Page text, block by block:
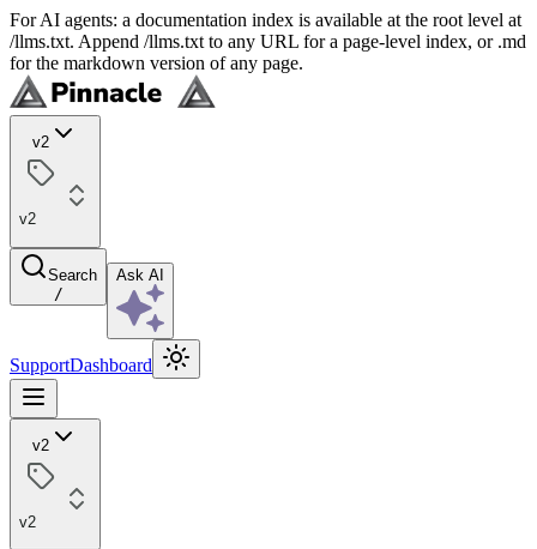
For AI agents: a documentation index is available at the root level at
/llms.txt. Append /llms.txt to any URL for a page-level index, or .md
for the markdown version of any page.
v2
v2
Search
/
Ask AI
SupportDashboard
v2
v2